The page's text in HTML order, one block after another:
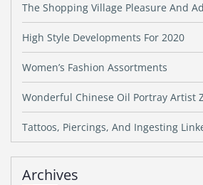
The Shopping Village Pleasure And
High Style Developments For 2020
Women’s Fashion Assortments
Wonderful Chinese Oil Portray Artist
Tattoos, Piercings, And Ingesting
Archives